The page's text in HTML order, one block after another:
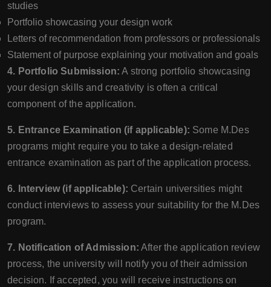
studies
Portfolio showcasing your design work
Letters of recommendation from professors or professionals
Statement of purpose explaining your motivation and goals
4. Portfolio Submission: A strong portfolio showcasing
your design skills and creativity is often a critical
component of the application.
5. Entrance Examination (if applicable): Some M.Des
programs might require you to take a design-related
entrance examination as part of the application process.
6. Interview (if applicable): Certain universities might
conduct interviews to assess your suitability for the M.Des
program.
7. Notification of Admission: After the application review
process, the university will notify you of their admission
decision. If accepted, you will receive instructions on